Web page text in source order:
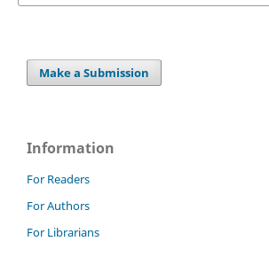
Make a Submission
Information
For Readers
For Authors
For Librarians